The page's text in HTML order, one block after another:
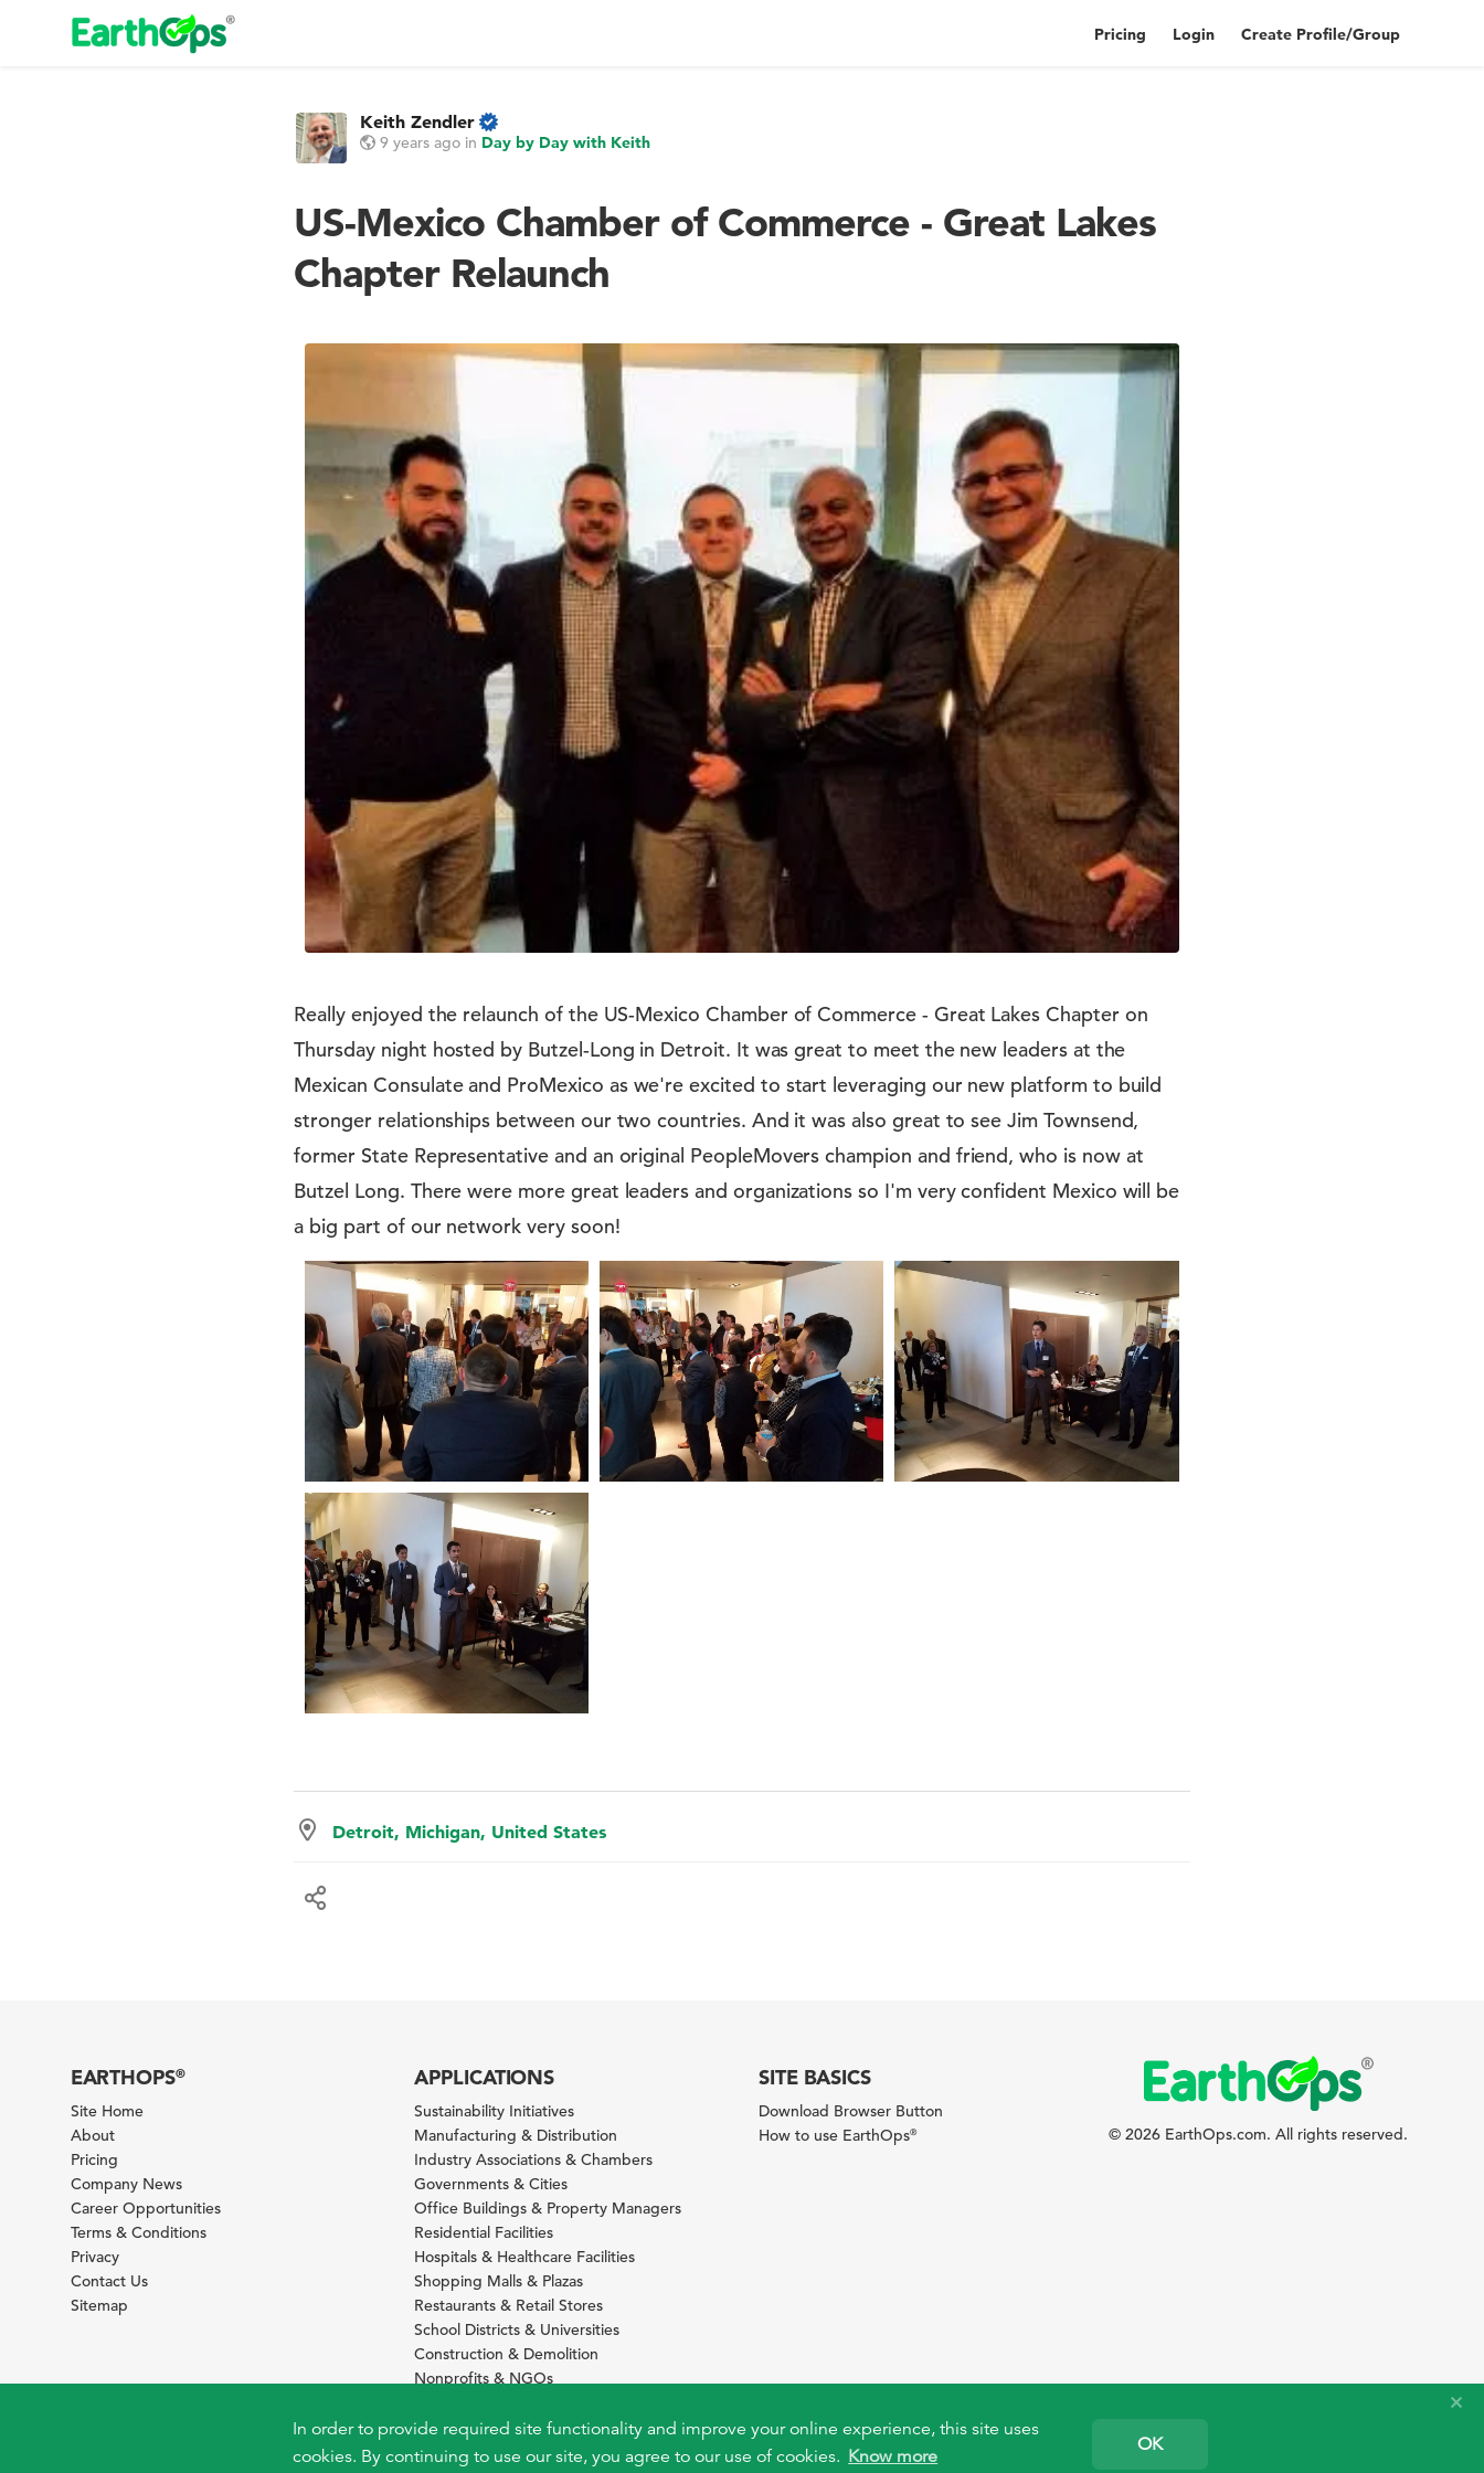
In order to provide required site functionality and improve your online experience, this site uses
cookies. By continuing to use our site, you agree to our use of cookies. Know more
OK
Pricing Login Create Profile/Group
Keith Zendler
9 years ago in Day by Day with Keith
US-Mexico Chamber of Commerce - Great Lakes
Chapter Relaunch
Really enjoyed the relaunch of the US-Mexico Chamber of Commerce - Great Lakes Chapter on
Thursday night hosted by Butzel-Long in Detroit. It was great to meet the new leaders at the
Mexican Consulate and ProMexico as we're excited to start leveraging our new platform to build
stronger relationships between our two countries. And it was also great to see Jim Townsend,
former State Representative and an original PeopleMovers champion and friend, who is now at
Butzel Long. There were more great leaders and organizations so I'm very confident Mexico will be
a big part of our network very soon!
Detroit, Michigan, United States
EARTHOPS®
Site Home
About
Pricing
Company News
Career Opportunities
Terms & Conditions
Privacy
Contact Us
Sitemap
APPLICATIONS
Sustainability Initiatives
Manufacturing & Distribution
Industry Associations & Chambers
Governments & Cities
Office Buildings & Property Managers
Residential Facilities
Hospitals & Healthcare Facilities
Shopping Malls & Plazas
Restaurants & Retail Stores
School Districts & Universities
Construction & Demolition
Nonprofits & NGOs
Sustainability Services Providers
SITE BASICS
Download Browser Button
How to use EarthOps® © 2026 EarthOps.com. All rights reserved.